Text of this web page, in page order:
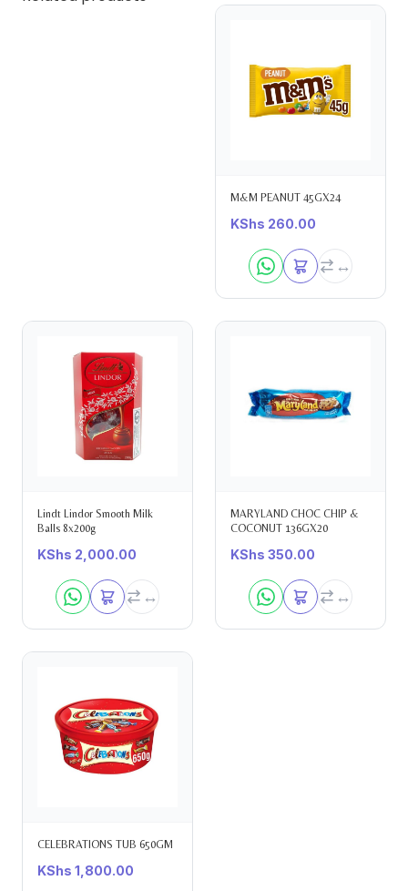
M&M PEANUT 45GX24
KShs 260.00
Lindt Lindor Smooth Milk
Balls 8x200g
KShs 2,000.00
MARYLAND CHOC CHIP &
COCONUT 136GX20
KShs 350.00
CELEBRATIONS TUB 650GM
KShs 1,800.00